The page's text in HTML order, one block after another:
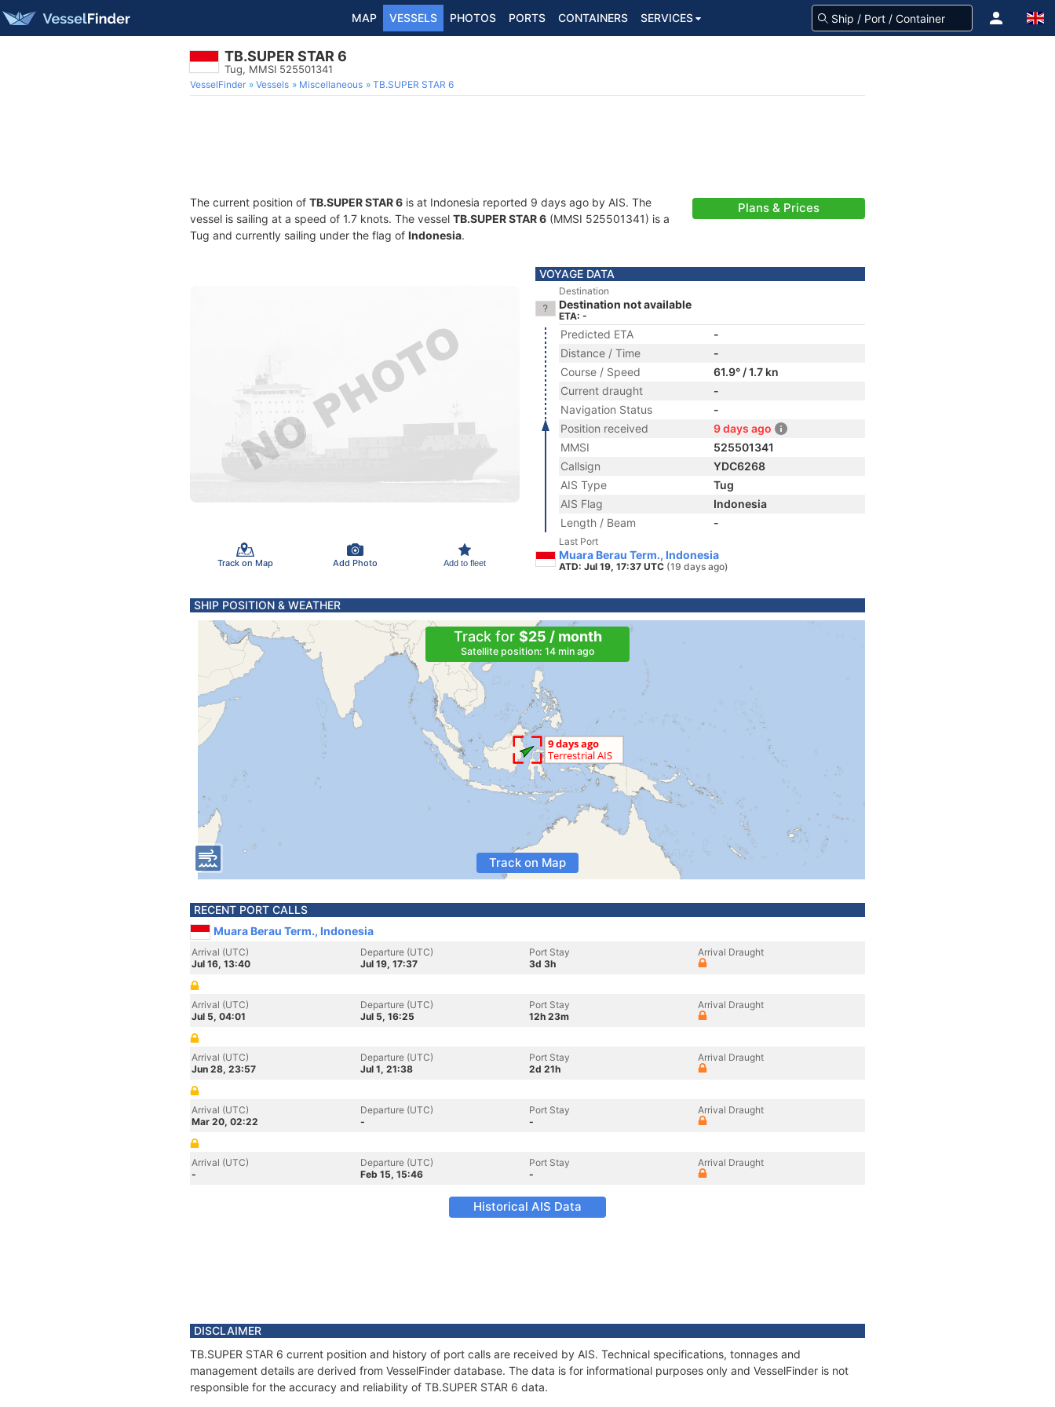
MAP VESSELS PHOTOS PORTS CONTAINERS SERVICES
TB.SUPER STAR 6
Tug, MMSI 525501341
VesselFinder Vessels Miscellaneous TB.SUPER STAR 6
The current position of TB.SUPER STAR 6 is at Indonesia reported 9 days ago by AIS. The
vessel is sailing at a speed of 1.7 knots. The vessel TB.SUPER STAR 6 (MMSI 525501341) is a
Tug and currently sailing under the flag of Indonesia.
Plans & Prices
Track on Map Add Photo Add to fleet
VOYAGE DATA
Destination
Destination not available
ETA: -
Predicted ETA
-
Distance / Time
-
Course / Speed
61.9° / 1.7 kn
Current draught
-
Navigation Status
-
Position received
9 days ago
MMSI
525501341
Callsign
YDC6268
AIS Type
Tug
AIS Flag
Indonesia
Length / Beam
-
Last Port
Muara Berau Term., Indonesia
ATD: Jul 19, 17:37 UTC (19 days ago)
SHIP POSITION & WEATHER
Track for $25 / month
Satellite position: 14 min ago
Track on Map
RECENT PORT CALLS
Muara Berau Term., Indonesia
Arrival (UTC)
Jul 16, 13:40
Departure (UTC)
Jul 19, 17:37
Port Stay
3d 3h
Arrival Draught
Arrival (UTC)
Jul 5, 04:01
Departure (UTC)
Jul 5, 16:25
Port Stay
12h 23m
Arrival Draught
Arrival (UTC)
Jun 28, 23:57
Departure (UTC)
Jul 1, 21:38
Port Stay
2d 21h
Arrival Draught
Arrival (UTC)
Mar 20, 02:22
Departure (UTC)
-
Port Stay
-
Arrival Draught
Arrival (UTC)
-
Departure (UTC)
Feb 15, 15:46
Port Stay
-
Arrival Draught
Historical AIS Data
DISCLAIMER
TB.SUPER STAR 6 current position and history of port calls are received by AIS. Technical specifications, tonnages and
management details are derived from VesselFinder database. The data is for informational purposes only and VesselFinder is not
responsible for the accuracy and reliability of TB.SUPER STAR 6 data.